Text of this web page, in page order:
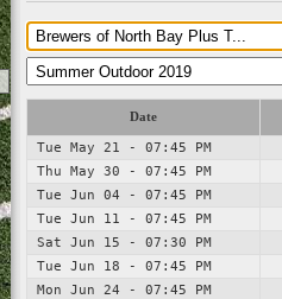
Date
Tue May 21 - 07:45 PM
Thu May 30 - 07:45 PM
Tue Jun 04 - 07:45 PM
Tue Jun 11 - 07:45 PM
Sat Jun 15 - 07:30 PM
Tue Jun 18 - 07:45 PM
Mon Jun 24 - 07:45 PM